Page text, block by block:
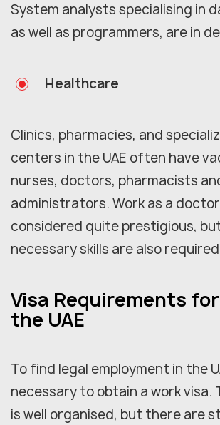
System analysts specialising in
as well as programmers, are in
Healthcare
Clinics, pharmacies, and
centers in the UAE often have
nurses, doctors, pharmacists
administrators. Work as a doctor
considered quite prestigious,
necessary skills are also
Visa Requirements
the UAE
To find legal employment in the
necessary to obtain a work visa.
is well organised, but there are